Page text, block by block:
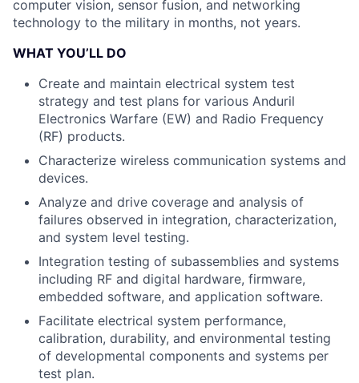
computer vision, sensor fusion, and networking
technology to the military in months, not years.
WHAT YOU’LL DO
Create and maintain electrical system test
strategy and test plans for various Anduril
Electronics Warfare (EW) and Radio Frequency
(RF) products.
Characterize wireless communication systems and
devices.
Analyze and drive coverage and analysis of
failures observed in integration, characterization,
and system level testing.
Integration testing of subassemblies and systems
including RF and digital hardware, firmware,
embedded software, and application software.
Facilitate electrical system performance,
calibration, durability, and environmental testing
of developmental components and systems per
test plan.